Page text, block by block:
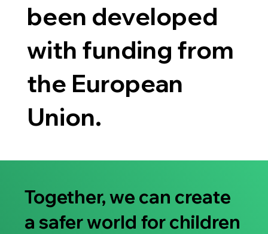
been developed
with funding from
the European
Union.
Together, we can create
a safer world for children